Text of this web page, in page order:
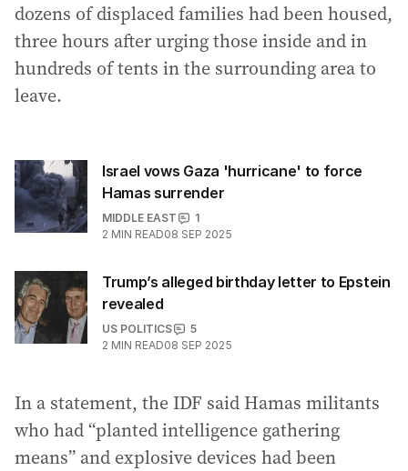
dozens of displaced families had been housed,
three hours after urging those inside and in
hundreds of tents in the surrounding area to
leave.
Israel vows Gaza 'hurricane' to force
Hamas surrender
MIDDLE EAST
1
2 MIN READ08 SEP 2025
Trump’s alleged birthday letter to Epstein
revealed
US POLITICS
5
2 MIN READ08 SEP 2025
In a statement, the IDF said Hamas militants
who had “planted intelligence gathering
means” and explosive devices had been